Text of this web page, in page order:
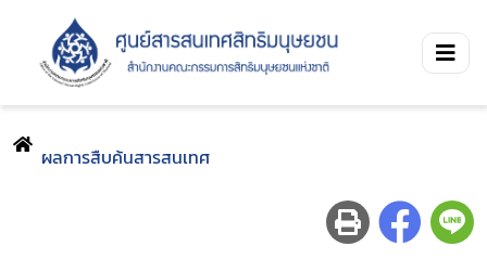
ผลการสืบค้นสารสนเทศ